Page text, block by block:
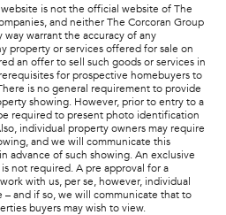
is not the official website of The
and neither The Corcoran Group
warrant the accuracy of any
property or services offered for sale on
an offer to sell such goods or services in
for prospective homebuyers to
is no general requirement to provide
showing. However, prior to entry to a
required to present photo identification
individual property owners may require
and we will communicate this
advance of such showing. An exclusive
not required. A pre approval for a
with us, per se, however, individual
and if so, we will communicate that to
buyers may wish to view.